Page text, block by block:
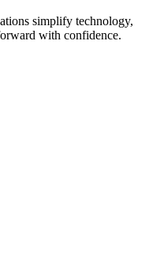
simplify technology,
with confidence.